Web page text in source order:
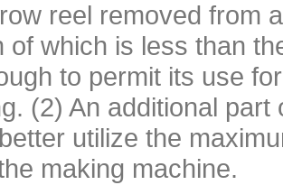
reel removed from
of which is less than
to permit its use
(2) An additional
utilize the
making machine.